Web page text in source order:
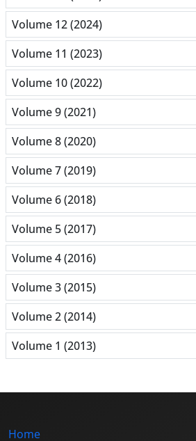
Volume 12 (2024)
Volume 11 (2023)
Volume 10 (2022)
Volume 9 (2021)
Volume 8 (2020)
Volume 7 (2019)
Volume 6 (2018)
Volume 5 (2017)
Volume 4 (2016)
Volume 3 (2015)
Volume 2 (2014)
Volume 1 (2013)
Home